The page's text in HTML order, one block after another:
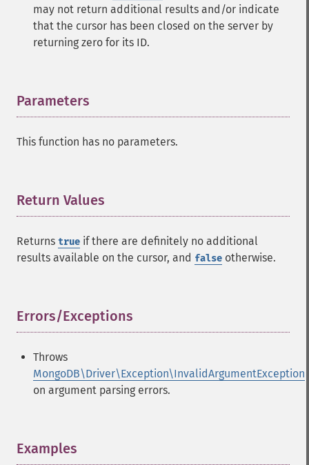
may not return additional results and/or indicate
that the cursor has been closed on the server by
returning zero for its ID.
Parameters
This function has no parameters.
Return Values
Returns true if there are definitely no additional
results available on the cursor, and false otherwise.
Errors/Exceptions
Throws
MongoDB\Driver\Exception\InvalidArgumentException
on argument parsing errors.
Examples